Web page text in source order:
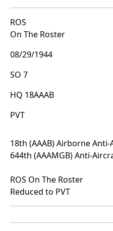
ROS
On The Roster
08/29/1944
SO 7
HQ 18AAAB
PVT
18th (AAAB) Airborne
644th (AAAMGB) Anti-
ROS On The Roster
Reduced to PVT